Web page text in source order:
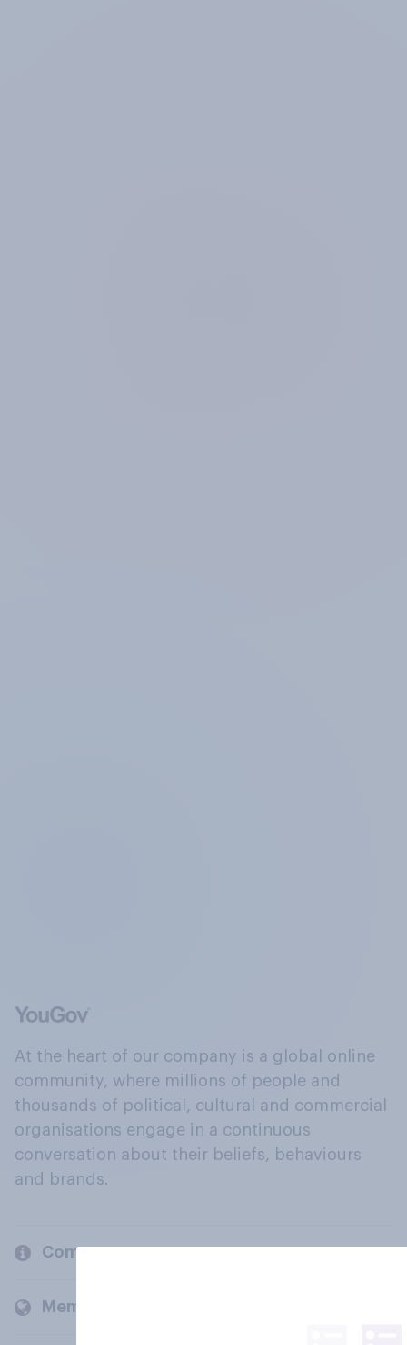
At the heart of our company is a global online
community, where millions of people and
thousands of political, cultural and commercial
organisations engage in a continuous
conversation about their beliefs, behaviours
and brands.
Company
Members and clients